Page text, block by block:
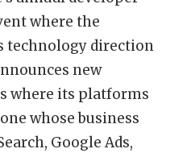
where the
technology direction
new
where its platforms
whose business
Google Ads,